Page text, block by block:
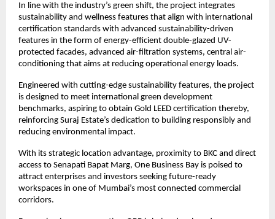
In line with the industry’s green shift, the project integrates
sustainability and wellness features that align with international
certification standards with advanced sustainability-driven
features in the form of energy-efficient double-glazed UV-
protected facades, advanced air-filtration systems, central air-
conditioning that aims at reducing operational energy loads.
Engineered with cutting-edge sustainability features, the project
is designed to meet international green development
benchmarks, aspiring to obtain Gold LEED certification thereby,
reinforcing Suraj Estate’s dedication to building responsibly and
reducing environmental impact.
With its strategic location advantage, proximity to BKC and direct
access to Senapati Bapat Marg, One Business Bay is poised to
attract enterprises and investors seeking future-ready
workspaces in one of Mumbai’s most connected commercial
corridors.